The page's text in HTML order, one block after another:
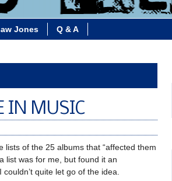
Jones Q & A
IN MUSIC
lists of the 25 albums that “affected them
list was for me, but found it an
quite let go of the idea.